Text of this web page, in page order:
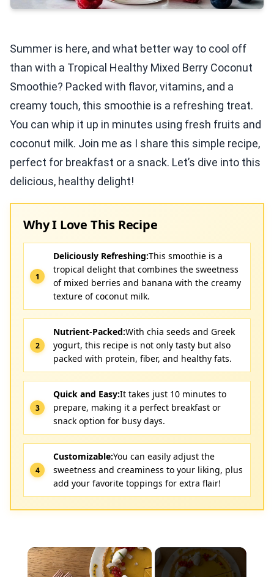
Summer is here, and what better way to cool off
than with a Tropical Healthy Mixed Berry Coconut
Smoothie? Packed with flavor, vitamins, and a
creamy touch, this smoothie is a refreshing treat.
You can whip it up in minutes using fresh fruits and
coconut milk. Join me as I share this simple recipe,
perfect for breakfast or a snack. Let’s dive into this
delicious, healthy delight!
Why I Love This Recipe
Deliciously Refreshing:This smoothie is a
tropical delight that combines the sweetness
of mixed berries and banana with the creamy
texture of coconut milk.
Nutrient-Packed:With chia seeds and Greek
yogurt, this recipe is not only tasty but also
packed with protein, fiber, and healthy fats.
Quick and Easy:It takes just 10 minutes to
prepare, making it a perfect breakfast or
snack option for busy days.
Customizable:You can easily adjust the
sweetness and creaminess to your liking, plus
add your favorite toppings for extra flair!
×